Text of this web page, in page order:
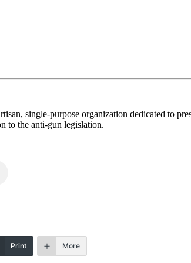
single-purpose organization dedicated to
to the anti-gun legislation.
Print More